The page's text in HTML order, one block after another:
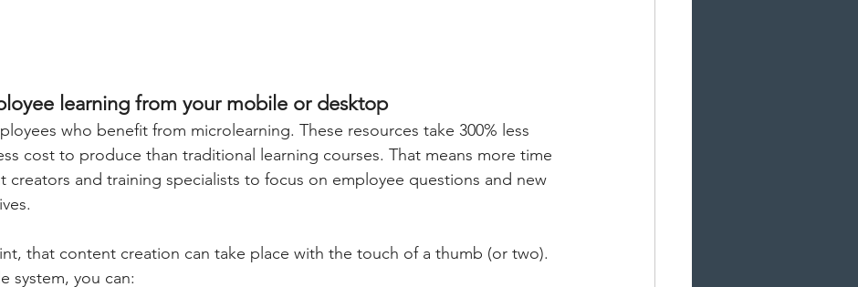
learning from your mobile or desktop
who benefit from microlearning. These resources take 300% less
cost to produce than traditional learning courses. That means more time
creators and training specialists to focus on employee questions and new
that content creation can take place with the touch of a thumb (or two).
system, you can: